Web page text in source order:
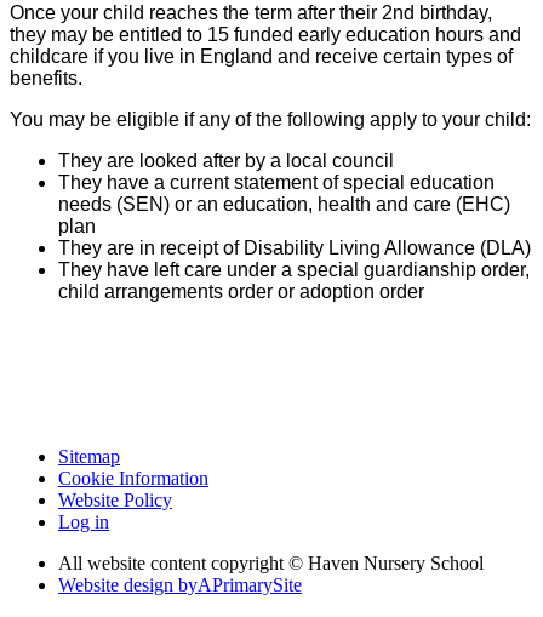
Once your child reaches the term after their 2nd birthday,
they may be entitled to 15 funded early education hours and
childcare if you live in England and receive certain types of
benefits.
You may be eligible if any of the following apply to your child:
They are looked after by a local council
They have a current statement of special education
needs (SEN) or an education, health and care (EHC)
plan
They are in receipt of Disability Living Allowance (DLA)
They have left care under a special guardianship order,
child arrangements order or adoption order
Sitemap
Cookie Information
Website Policy
Log in
All website content copyright © Haven Nursery School
Website design byAPrimarySite